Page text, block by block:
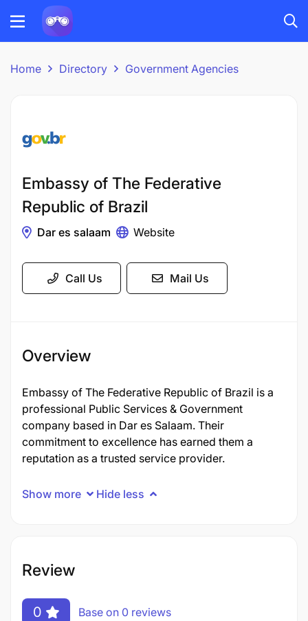
Home Directory Government Agencies
Embassy of The Federative
Republic of Brazil
Dar es salaam Website
Call Us Mail Us
Overview
Embassy of The Federative Republic of Brazil is a
professional Public Services & Government
company based in Dar es Salaam. Their
commitment to excellence has earned them a
reputation as a trusted service provider.
Show more Hide less
Review
0 Base on 0 reviews